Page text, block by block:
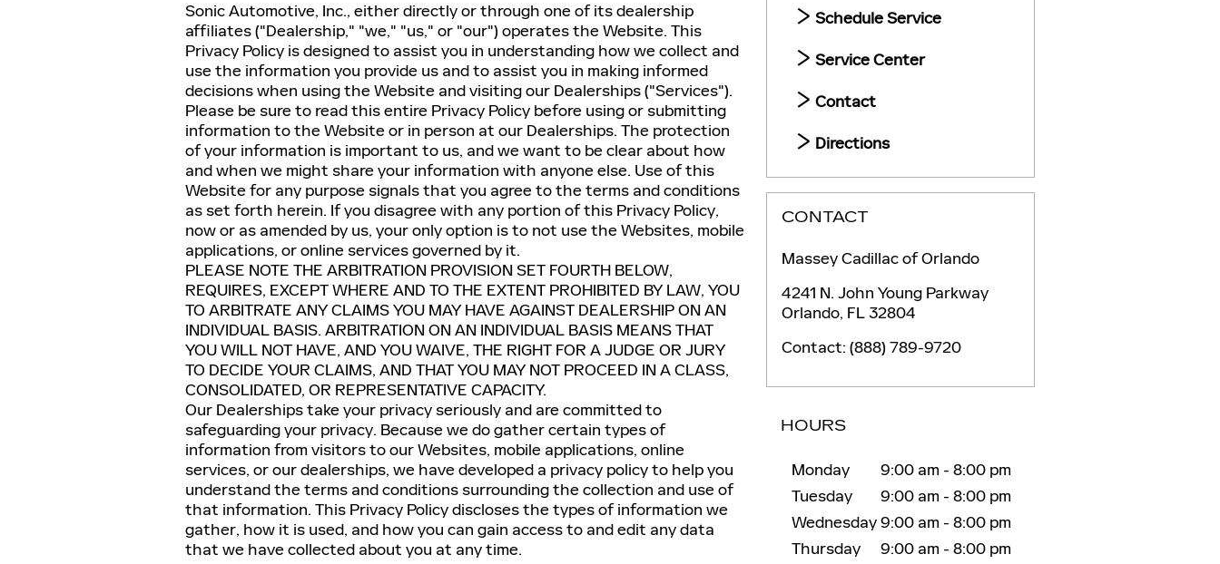
Sonic Automotive, Inc., either directly or through one of its dealership
affiliates ("Dealership," "we," "us," or "our") operates the Website. This
Privacy Policy is designed to assist you in understanding how we collect and
use the information you provide us and to assist you in making informed
decisions when using the Website and visiting our Dealerships ("Services").
Please be sure to read this entire Privacy Policy before using or submitting
information to the Website or in person at our Dealerships. The protection
of your information is important to us, and we want to be clear about how
and when we might share your information with anyone else. Use of this
Website for any purpose signals that you agree to the terms and conditions
as set forth herein. If you disagree with any portion of this Privacy Policy,
now or as amended by us, your only option is to not use the Websites, mobile
applications, or online services governed by it.
PLEASE NOTE THE ARBITRATION PROVISION SET FOURTH BELOW,
REQUIRES, EXCEPT WHERE AND TO THE EXTENT PROHIBITED BY LAW, YOU
TO ARBITRATE ANY CLAIMS YOU MAY HAVE AGAINST DEALERSHIP ON AN
INDIVIDUAL BASIS. ARBITRATION ON AN INDIVIDUAL BASIS MEANS THAT
YOU WILL NOT HAVE, AND YOU WAIVE, THE RIGHT FOR A JUDGE OR JURY
TO DECIDE YOUR CLAIMS, AND THAT YOU MAY NOT PROCEED IN A CLASS,
CONSOLIDATED, OR REPRESENTATIVE CAPACITY.
Our Dealerships take your privacy seriously and are committed to
safeguarding your privacy. Because we do gather certain types of
information from visitors to our Websites, mobile applications, online
services, or our dealerships, we have developed a privacy policy to help you
understand the terms and conditions surrounding the collection and use of
that information. This Privacy Policy discloses the types of information we
gather, how it is used, and how you can gain access to and edit any data
that we have collected about you at any time.
Schedule Service
Service Center
Contact
Directions
CONTACT
Massey Cadillac of Orlando
4241 N. John Young Parkway
Orlando, FL32804
Contact: (888) 789-9720
HOURS
Monday
9:00 am - 8:00 pm
Tuesday
9:00 am - 8:00 pm
Wednesday9:00 am - 8:00 pm
Thursday
9:00 am - 8:00 pm